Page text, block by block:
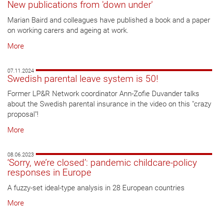
New publications from 'down under'
Marian Baird and colleagues have published a book and a paper
on working carers and ageing at work.
More
07.11.2024
Swedish parental leave system is 50!
Former LP&R Network coordinator Ann-Zofie Duvander talks
about the Swedish parental insurance in the video on this "crazy
proposal"!
More
08.06.2023
‘Sorry, we’re closed’: pandemic childcare-policy
responses in Europe
A fuzzy-set ideal-type analysis in 28 European countries
More